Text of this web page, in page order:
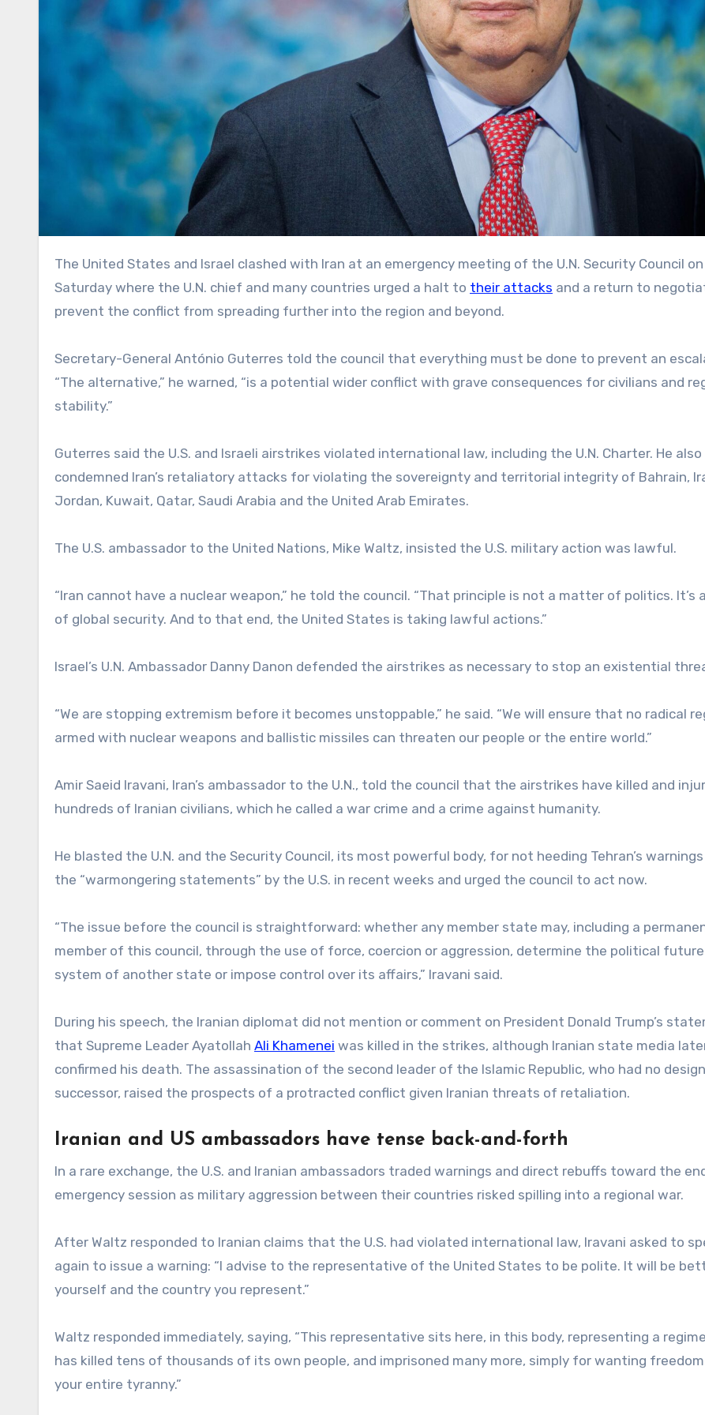
The United States and Israel clashed with Iran at an emergency meeting of the U.N. Security Council on
Saturday where the U.N. chief and many countries urged a halt to their attacks and a return to
prevent the conflict from spreading further into the region and beyond.
Secretary-General António Guterres told the council that everything must be done to prevent an
“The alternative,” he warned, “is a potential wider conflict with grave consequences for civilians and
stability.”
Guterres said the U.S. and Israeli airstrikes violated international law, including the U.N. Charter. He also
condemned Iran’s retaliatory attacks for violating the sovereignty and territorial integrity of Bahrain,
Jordan, Kuwait, Qatar, Saudi Arabia and the United Arab Emirates.
The U.S. ambassador to the United Nations, Mike Waltz, insisted the U.S. military action was lawful.
“Iran cannot have a nuclear weapon,” he told the council. “That principle is not a matter of politics. It’s
of global security. And to that end, the United States is taking lawful actions.”
Israel’s U.N. Ambassador Danny Danon defended the airstrikes as necessary to stop an existential
“We are stopping extremism before it becomes unstoppable,” he said. “We will ensure that no radical
armed with nuclear weapons and ballistic missiles can threaten our people or the entire world.”
Amir Saeid Iravani, Iran’s ambassador to the U.N., told the council that the airstrikes have killed and
hundreds of Iranian civilians, which he called a war crime and a crime against humanity.
He blasted the U.N. and the Security Council, its most powerful body, for not heeding Tehran’s
the “warmongering statements” by the U.S. in recent weeks and urged the council to act now.
“The issue before the council is straightforward: whether any member state may, including a
member of this council, through the use of force, coercion or aggression, determine the political
system of another state or impose control over its affairs,” Iravani said.
During his speech, the Iranian diplomat did not mention or comment on President Donald Trump’s
that Supreme Leader Ayatollah Ali Khamenei was killed in the strikes, although Iranian state media
confirmed his death. The assassination of the second leader of the Islamic Republic, who had no
successor, raised the prospects of a protracted conflict given Iranian threats of retaliation.
Iranian and US ambassadors have tense back-and-forth
In a rare exchange, the U.S. and Iranian ambassadors traded warnings and direct rebuffs toward the
emergency session as military aggression between their countries risked spilling into a regional war.
After Waltz responded to Iranian claims that the U.S. had violated international law, Iravani asked to
again to issue a warning: “I advise to the representative of the United States to be polite. It will be
yourself and the country you represent.”
Waltz responded immediately, saying, “This representative sits here, in this body, representing a
has killed tens of thousands of its own people, and imprisoned many more, simply for wanting
your entire tyranny.”